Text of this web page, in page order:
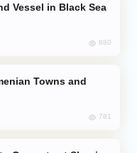
Vessel in Black Sea
880
781